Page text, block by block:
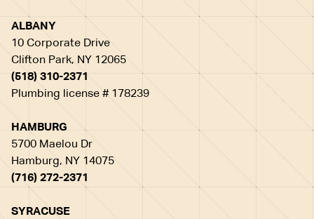
ALBANY
10 Corporate Drive
Clifton Park, NY 12065
(518) 310-2371
Plumbing license # 178239
HAMBURG
5700 Maelou Dr
Hamburg, NY 14075
(716) 272-2371
SYRACUSE